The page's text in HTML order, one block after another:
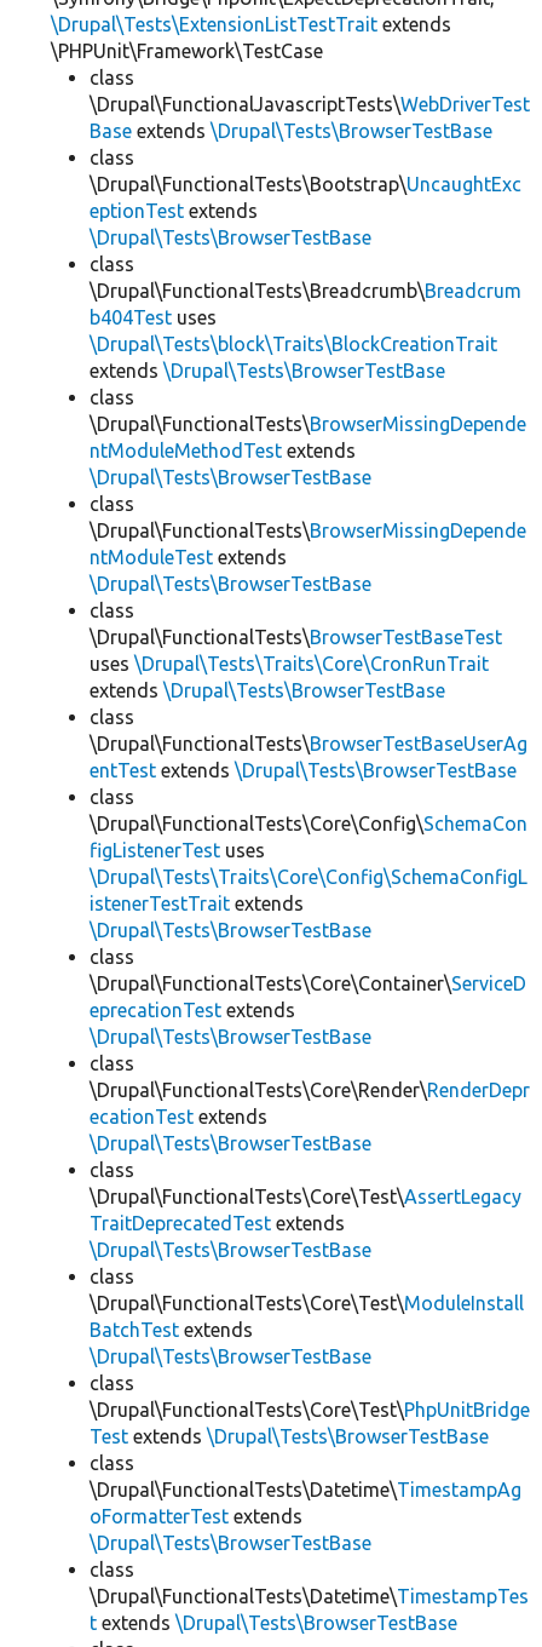
\Drupal\Tests\ExtensionListTestTrait extends
\PHPUnit\Framework\TestCase
class
\Drupal\FunctionalJavascriptTests\WebDriverTest
Base extends \Drupal\Tests\BrowserTestBase
class
\Drupal\FunctionalTests\Bootstrap\UncaughtExc
eptionTest extends
\Drupal\Tests\BrowserTestBase
class
\Drupal\FunctionalTests\Breadcrumb\Breadcrum
b404Test uses
\Drupal\Tests\block\Traits\BlockCreationTrait
extends \Drupal\Tests\BrowserTestBase
class
\Drupal\FunctionalTests\BrowserMissingDepende
ntModuleMethodTest extends
\Drupal\Tests\BrowserTestBase
class
\Drupal\FunctionalTests\BrowserMissingDepende
ntModuleTest extends
\Drupal\Tests\BrowserTestBase
class
\Drupal\FunctionalTests\BrowserTestBaseTest
uses \Drupal\Tests\Traits\Core\CronRunTrait
extends \Drupal\Tests\BrowserTestBase
class
\Drupal\FunctionalTests\BrowserTestBaseUserAg
entTest extends \Drupal\Tests\BrowserTestBase
class
\Drupal\FunctionalTests\Core\Config\SchemaCon
figListenerTest uses
\Drupal\Tests\Traits\Core\Config\SchemaConfigL
istenerTestTrait extends
\Drupal\Tests\BrowserTestBase
class
\Drupal\FunctionalTests\Core\Container\ServiceD
eprecationTest extends
\Drupal\Tests\BrowserTestBase
class
\Drupal\FunctionalTests\Core\Render\RenderDepr
ecationTest extends
\Drupal\Tests\BrowserTestBase
class
\Drupal\FunctionalTests\Core\Test\AssertLegacy
TraitDeprecatedTest extends
\Drupal\Tests\BrowserTestBase
class
\Drupal\FunctionalTests\Core\Test\ModuleInstall
BatchTest extends
\Drupal\Tests\BrowserTestBase
class
\Drupal\FunctionalTests\Core\Test\PhpUnitBridge
Test extends \Drupal\Tests\BrowserTestBase
class
\Drupal\FunctionalTests\Datetime\TimestampAg
oFormatterTest extends
\Drupal\Tests\BrowserTestBase
class
\Drupal\FunctionalTests\Datetime\TimestampTes
t extends \Drupal\Tests\BrowserTestBase